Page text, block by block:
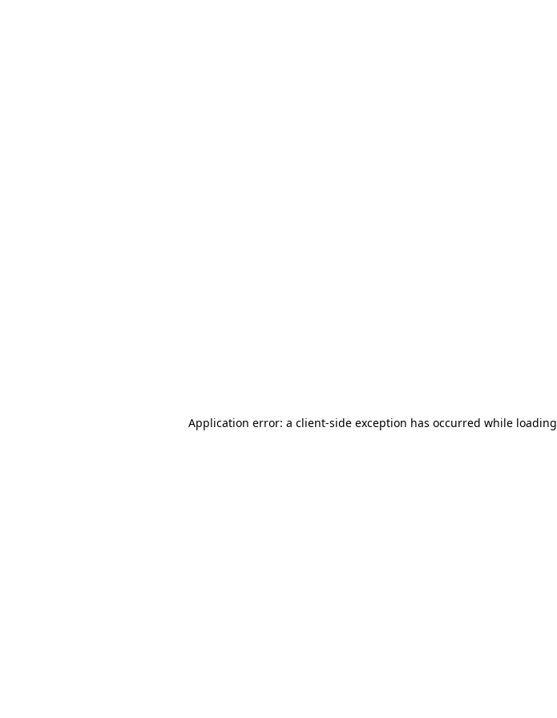
Application error: a client-side exception has occurred while loading